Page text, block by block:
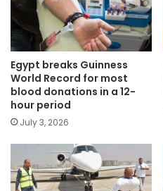
Egypt breaks Guinness
World Record for most
blood donations in a 12-
hour period
July 3, 2026